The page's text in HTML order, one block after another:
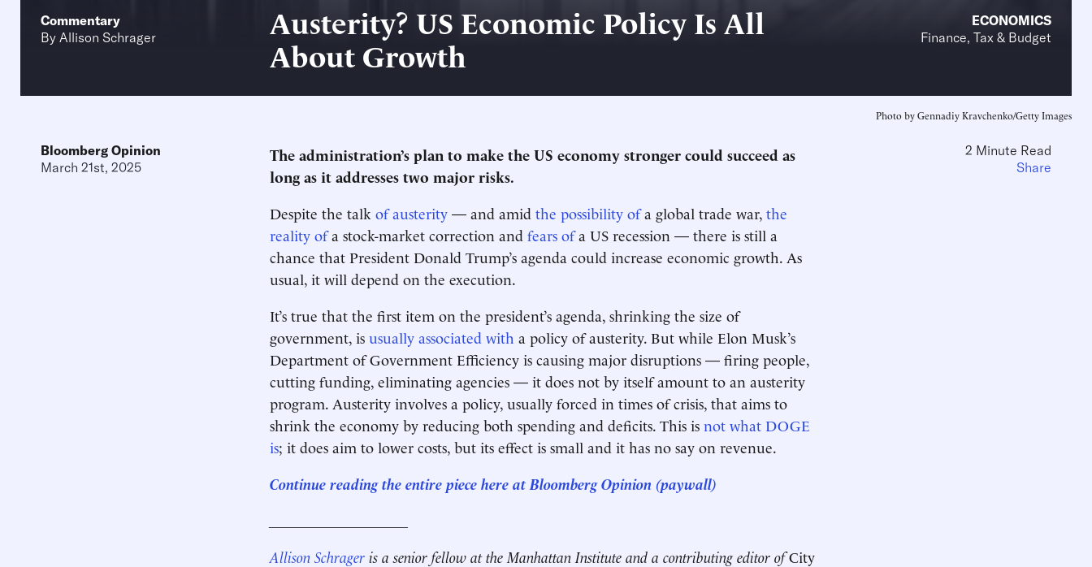
Commentary
By Allison Schrager
Austerity? US Economic Policy Is All
About Growth
ECONOMICS
Finance, Tax & Budget
Photo by Gennadiy Kravchenko/Getty Images
Bloomberg Opinion
March 21st, 2025
The administration’s plan to make the US economy stronger could succeed as
long as it addresses two major risks.
Despite the talk of austerity — and amid the possibility ofa global trade war, the
reality ofa stock-market correction and fears ofa US recession — there is still a
chance that President Donald Trump’s agenda could increase economic growth. As
usual, it will depend on the execution.
It’s true that the first item on the president’s agenda, shrinking the size of
government, is usually associated with a policy of austerity. But while Elon Musk’s
Department of Government Efficiency is causing major disruptions — firing people,
cutting funding, eliminating agencies — it does not by itself amount to an austerity
program. Austerity involves a policy, usually forced in times of crisis, that aims to
shrink the economy by reducing both spending and deficits. This is not what DOGE
is; it does aim to lower costs, but its effect is small and it has no say on revenue.
Continue reading the entire piece here at Bloomberg Opinion (paywall)
Allison Schrager is a senior fellow at the Manhattan Institute and a contributing editor ofCity
2 Minute Read
Share